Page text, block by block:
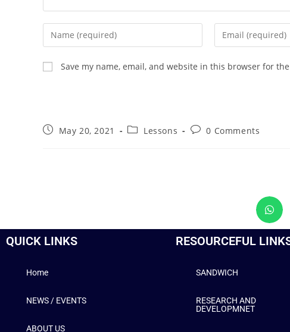
Save my name, email, and website in this browser for
May 20, 2021 Lessons 0 Comments
QUICK LINKS
Home
NEWS / EVENTS
ABOUT US
RESOURCEFUL
SANDWICH
RESEARCH AND
DEVELOPMNET